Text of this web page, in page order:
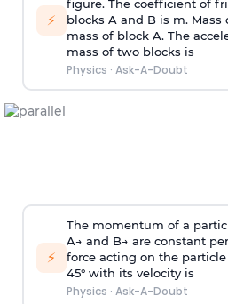
⚡
figure. The coefficient of
blocks A and B is m. Mass
mass of block A. The
mass of two blocks is
Physics · Ask-A-Doubt
⚡
The momentum of a
A→ and B→ are constant
force acting on the
45° with its velocity is
Physics · Ask-A-Doubt